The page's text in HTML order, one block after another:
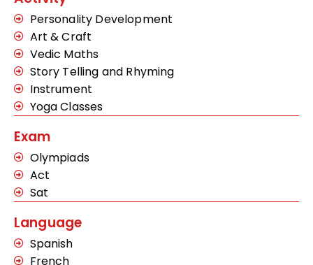
Personality Development
Art & Craft
Vedic Maths
Story Telling and Rhyming
Instrument
Yoga Classes
Exam
Olympiads
Act
Sat
Language
Spanish
French